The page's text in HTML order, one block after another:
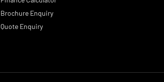
Brochure Enquiry
Quote Enquiry